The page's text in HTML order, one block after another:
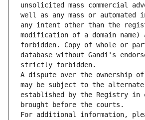
unsolicited mass commercial
well as any mass or
any intent other than the
modification of a domain
forbidden. Copy of whole or
database without Gandi's
strictly forbidden.
A dispute over the ownership of
may be subject to the alternate
established by the Registry in
brought before the courts.
For additional information,